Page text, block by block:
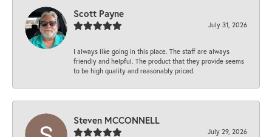
Scott Payne
July 31, 2026
I always like going in this place. The staff are always
friendly and helpful. The product that they provide seems
to be high quality and reasonably priced.
Steven MCCONNELL
July 29, 2026